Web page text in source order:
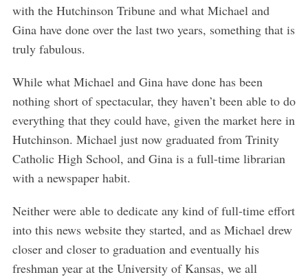
with the Hutchinson Tribune and what Michael and
Gina have done over the last two years, something that is
truly fabulous.
While what Michael and Gina have done has been
nothing short of spectacular, they haven’t been able to do
everything that they could have, given the market here in
Hutchinson. Michael just now graduated from Trinity
Catholic High School, and Gina is a full-time librarian
with a newspaper habit.
Neither were able to dedicate any kind of full-time effort
into this news website they started, and as Michael drew
closer and closer to graduation and eventually his
freshman year at the University of Kansas, we all